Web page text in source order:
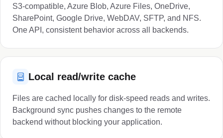
S3-compatible, Azure Blob, Azure Files, OneDrive,
SharePoint, Google Drive, WebDAV, SFTP, and NFS.
One API, consistent behavior across all backends.
Local read/write cache
Files are cached locally for disk-speed reads and writes.
Background sync pushes changes to the remote
backend without blocking your application.